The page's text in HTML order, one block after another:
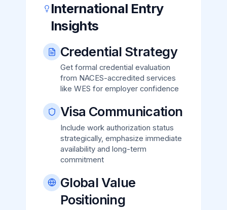
International Entry
Insights
Credential Strategy
Get formal credential evaluation
from NACES-accredited services
like WES for employer confidence
Visa Communication
Include work authorization status
strategically, emphasize immediate
availability and long-term
commitment
Global Value
Positioning